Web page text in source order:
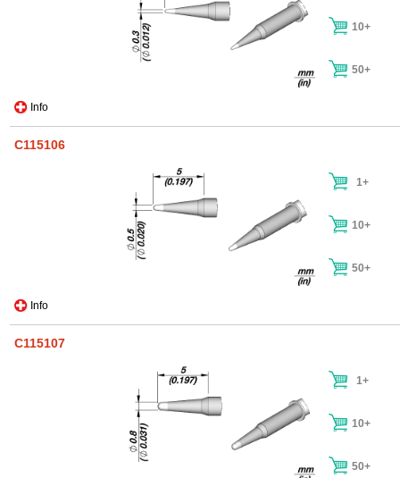
Info
10+
50+
C115106
Info
1+
10+
50+
C115107
1+
10+
50+